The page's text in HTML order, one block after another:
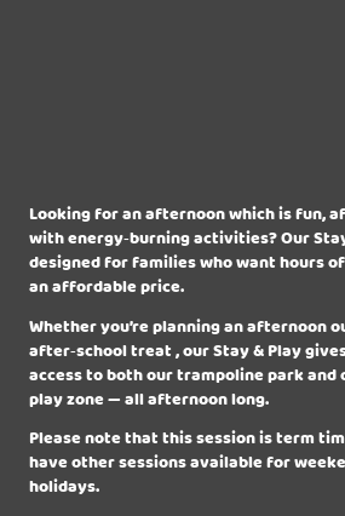
Looking for an afternoon which is fun,
with energy‑burning activities? Our
designed for families who want hours
an affordable price.
Whether you’re planning an afternoon
after‑school treat , our Stay & Play
access to both our trampoline park and
play zone — all afternoon long.
Please note that this session is term
have other sessions available for
holidays.